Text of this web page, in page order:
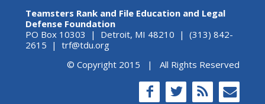
Teamsters Rank and File Education and Legal
Defense Foundation
PO Box 10303 | Detroit, MI 48210 | (313) 842-
2615 | trf@tdu.org
© Copyright 2015 | All Rights Reserved